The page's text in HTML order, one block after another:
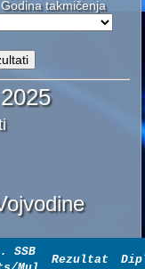
Godina takmičenja
SSB
Rezultat